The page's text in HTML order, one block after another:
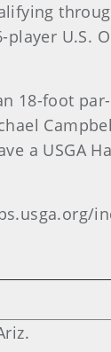
U.S.
18-foot
a USGA